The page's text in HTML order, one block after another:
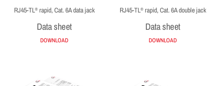
RJ45-TL®rapid, Cat. 6A data jack
Data sheet
DOWNLOAD
RJ45-TL®rapid, Cat. 6A double jack
Data sheet
DOWNLOAD